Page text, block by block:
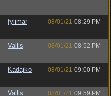
fylimar 08/01/21 08:29 PM
Vallis 08/01/21 08:52 PM
Kadajko 08/01/21 09:00 PM
Vallis 08/01/21 09:59 PM